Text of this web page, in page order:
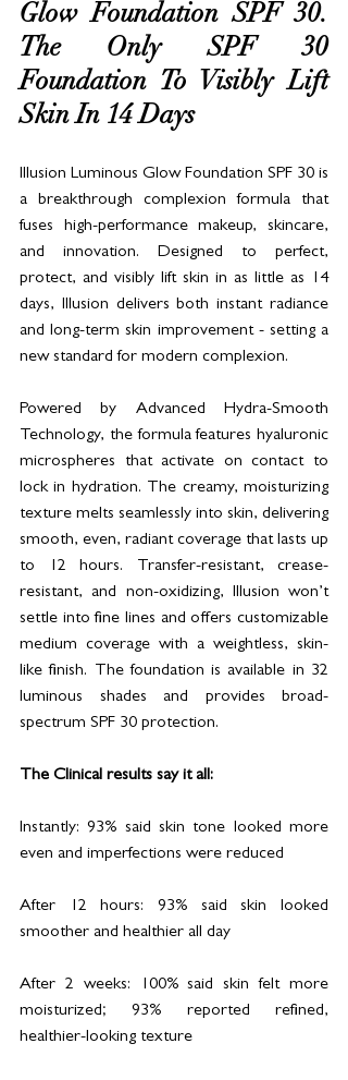
Glow Foundation SPF 30.
The Only SPF 30
Foundation To Visibly Lift
Skin In 14 Days
Illusion Luminous Glow Foundation SPF 30 is
a breakthrough complexion formula that
fuses high-performance makeup, skincare,
and innovation. Designed to perfect,
protect, and visibly lift skin in as little as 14
days, Illusion delivers both instant radiance
and long-term skin improvement - setting a
new standard for modern complexion.
Powered by Advanced Hydra-Smooth
Technology, the formula features hyaluronic
microspheres that activate on contact to
lock in hydration. The creamy, moisturizing
texture melts seamlessly into skin, delivering
smooth, even, radiant coverage that lasts up
to 12 hours. Transfer-resistant, crease-
resistant, and non-oxidizing, Illusion won’t
settle into fine lines and offers customizable
medium coverage with a weightless, skin-
like finish. The foundation is available in 32
luminous shades and provides broad-
spectrum SPF 30 protection.
The Clinical results say it all:
Instantly: 93% said skin tone looked more
even and imperfections were reduced
After 12 hours: 93% said skin looked
smoother and healthier all day
After 2 weeks: 100% said skin felt more
moisturized; 93% reported refined,
healthier-looking texture